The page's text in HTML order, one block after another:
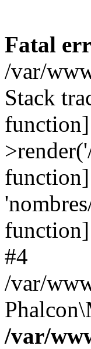
Fatal
/var/
Stack
#4
/var/
/var/